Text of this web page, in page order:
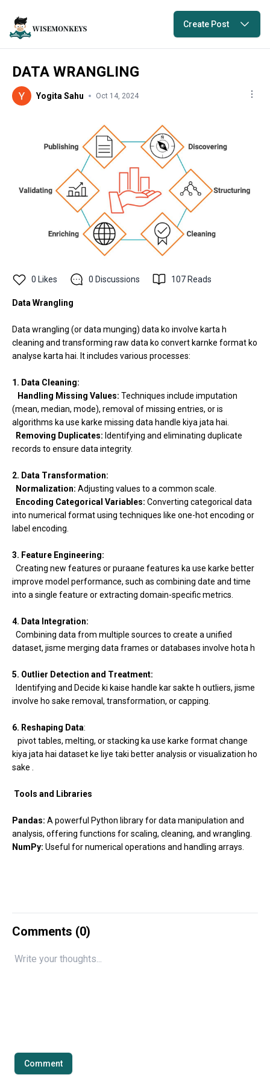
Create Post
DATA WRANGLING
Yogita Sahu Oct 14, 2024
0 Likes 0 Discussions 107 Reads
Data Wrangling
Data wrangling (or data munging) data ko involve karta h
cleaning and transforming raw data ko convert karnke format ko
analyse karta hai. It includes various processes:
1. Data Cleaning:
Handling Missing Values: Techniques include imputation
(mean, median, mode), removal of missing entries, or is
algorithms ka use karke missing data handle kiya jata hai.
Removing Duplicates: Identifying and eliminating duplicate
records to ensure data integrity.
2. Data Transformation:
Normalization: Adjusting values to a common scale.
Encoding Categorical Variables: Converting categorical data
into numerical format using techniques like one-hot encoding or
label encoding.
3. Feature Engineering:
Creating new features or puraane features ka use karke better
improve model performance, such as combining date and time
into a single feature or extracting domain-specific metrics.
4. Data Integration:
Combining data from multiple sources to create a unified
dataset, jisme merging data frames or databases involve hota h
5. Outlier Detection and Treatment:
Identifying and Decide ki kaise handle kar sakte h outliers, jisme
involve ho sake removal, transformation, or capping.
6. Reshaping Data:
pivot tables, melting, or stacking ka use karke format change
kiya jata hai dataset ke liye taki better analysis or visualization ho
sake .
Tools and Libraries
Pandas: A powerful Python library for data manipulation and
analysis, offering functions for scaling, cleaning, and wrangling.
NumPy: Useful for numerical operations and handling arrays.
Comments (0)
Comment